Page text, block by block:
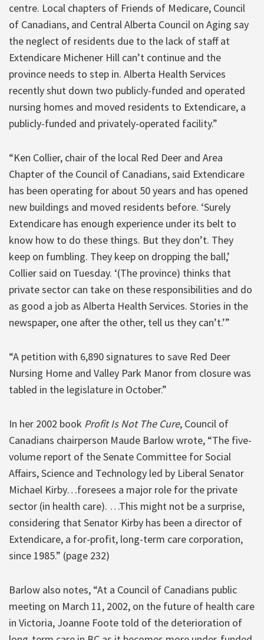
centre. Local chapters of Friends of Medicare, Council
of Canadians, and Central Alberta Council on Aging say
the neglect of residents due to the lack of staff at
Extendicare Michener Hill can’t continue and the
province needs to step in. Alberta Health Services
recently shut down two publicly-funded and operated
nursing homes and moved residents to Extendicare, a
publicly-funded and privately-operated facility.”
“Ken Collier, chair of the local Red Deer and Area
Chapter of the Council of Canadians, said Extendicare
has been operating for about 50 years and has opened
new buildings and moved residents before. ‘Surely
Extendicare has enough experience under its belt to
know how to do these things. But they don’t. They
keep on fumbling. They keep on dropping the ball,’
Collier said on Tuesday. ‘(The province) thinks that
private sector can take on these responsibilities and do
as good a job as Alberta Health Services. Stories in the
newspaper, one after the other, tell us they can’t.’”
“A petition with 6,890 signatures to save Red Deer
Nursing Home and Valley Park Manor from closure was
tabled in the legislature in October.”
In her 2002 book Profit Is Not The Cure, Council of
Canadians chairperson Maude Barlow wrote, “The five-
volume report of the Senate Committee for Social
Affairs, Science and Technology led by Liberal Senator
Michael Kirby…foresees a major role for the private
sector (in health care). …This might not be a surprise,
considering that Senator Kirby has been a director of
Extendicare, a for-profit, long-term care corporation,
since 1985.” (page 232)
Barlow also notes, “At a Council of Canadians public
meeting on March 11, 2002, on the future of health care
in Victoria, Joanne Foote told of the deterioration of